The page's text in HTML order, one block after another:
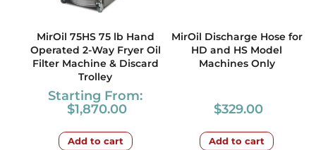
MirOil 75HS 75 lb Hand
Operated 2-Way Fryer Oil
Filter Machine & Discard
Trolley
Starting From:
$1,870.00
Add to cart
MirOil Discharge Hose for
HD and HS Model
Machines Only
$329.00
Add to cart